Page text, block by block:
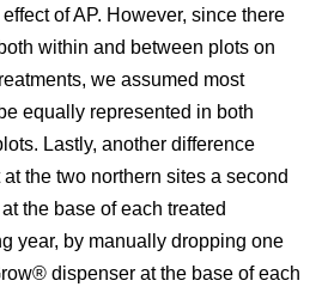
of AP. However, since there
within and between plots on
we assumed most
equally represented in both
Lastly, another difference
the two northern sites a second
the base of each treated
year, by manually dropping one
dispenser at the base of each